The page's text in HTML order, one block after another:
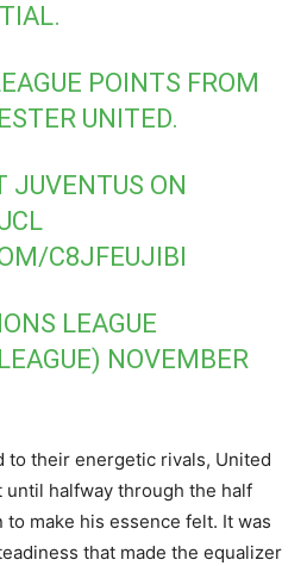
POINTS FROM
UNITED.
JUVENTUS ON
C8JFEUJIBI
LEAGUE
NOVEMBER
to their energetic rivals, United
until halfway through the half
to make his essence felt. It was
that made the equalizer